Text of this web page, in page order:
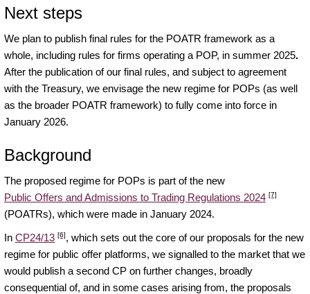
Next steps
We plan to publish final rules for the POATR framework as a
whole, including rules for firms operating a POP, in summer 2025.
After the publication of our final rules, and subject to agreement
with the Treasury, we envisage the new regime for POPs (as well
as the broader POATR framework) to fully come into force in
January 2026.
Background
The proposed regime for POPs is part of the new
Public Offers and Admissions to Trading Regulations 2024 [7]
(POATRs), which were made in January 2024.
In CP24/13 [6], which sets out the core of our proposals for the new
regime for public offer platforms, we signalled to the market that we
would publish a second CP on further changes, broadly
consequential of, and in some cases arising from, the proposals